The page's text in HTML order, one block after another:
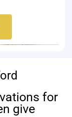
for
give